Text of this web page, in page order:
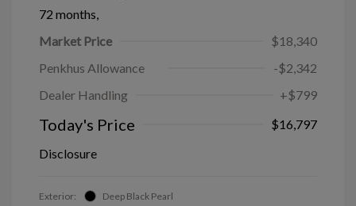
72 months,
Market Price
$18,340
Penkhus Allowance
-$2,342
Dealer Handling
+$799
Today's Price
$16,797
Disclosure
Exterior: Deep Black Pearl